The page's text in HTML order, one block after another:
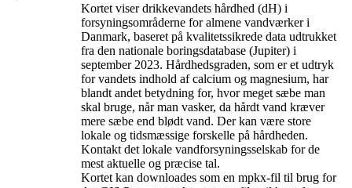
Kortet viser drikkevandets hårdhed (dH) i
forsyningsområderne for almene vandværker i
Danmark, baseret på kvalitetssikrede data udtrukket
fra den nationale boringsdatabase (Jupiter) i
september 2023. Hårdhedsgraden, som er et udtryk
for vandets indhold af calcium og magnesium, har
blandt andet betydning for, hvor meget sæbe man
skal bruge, når man vasker, da hårdt vand kræver
mere sæbe end blødt vand. Der kan være store
lokale og tidsmæssige forskelle på hårdheden.
Kontakt det lokale vandforsyningsselskab for de
mest aktuelle og præcise tal.
Kortet kan downloades som en mpkx-fil til brug for